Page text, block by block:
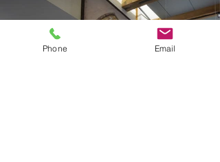
Phone Email